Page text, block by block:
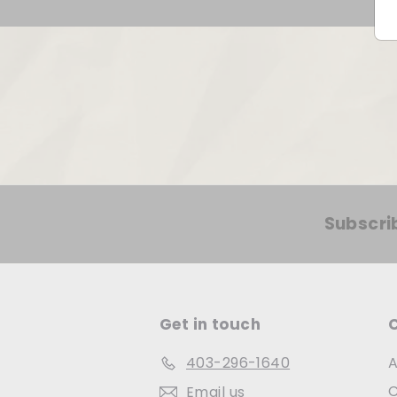
Get in touch
403-296-1640
Email us